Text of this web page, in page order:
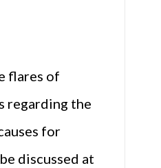
flares of
regarding the
for
discussed at